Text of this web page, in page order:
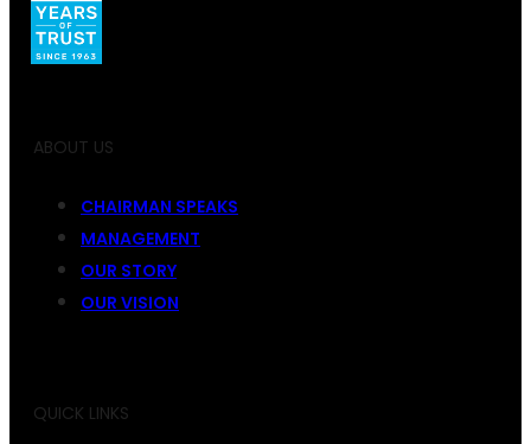
ABOUT US
CHAIRMAN SPEAKS
MANAGEMENT
OUR STORY
OUR VISION
QUICK LINKS